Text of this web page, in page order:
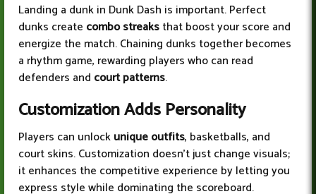
Landing a dunk in Dunk Dash is important. Perfect
dunks create combo streaksthat boost your score and
energize the match. Chaining dunks together becomes
a rhythm game, rewarding players who can read
defenders and court patterns.
Customization Adds Personality
Players can unlockunique outfits, basketballs, and
court skins. Customization doesn’t just change visuals;
it enhances the competitive experience by letting you
express style while dominating the scoreboard.